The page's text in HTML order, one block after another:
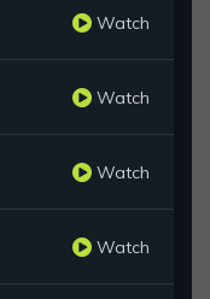
Watch
Watch
Watch
Watch